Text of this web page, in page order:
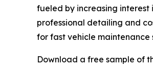
fueled by increasing
professional detailing and
for fast vehicle maintenance
Download a free sample of